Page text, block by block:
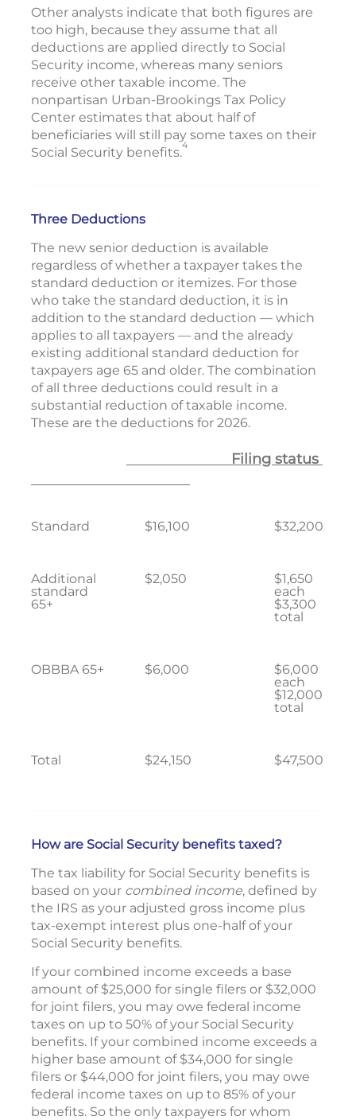
Other analysts indicate that both figures are
too high, because they assume that all
deductions are applied directly to Social
Security income, whereas many seniors
receive other taxable income. The
nonpartisan Urban-Brookings Tax Policy
Center estimates that about half of
beneficiaries will still pay some taxes on their
Social Security benefits.4
Three Deductions
The new senior deduction is available
regardless of whether a taxpayer takes the
standard deduction or itemizes. For those
who take the standard deduction, it is in
addition to the standard deduction — which
applies to all taxpayers — and the already
existing additional standard deduction for
taxpayers age 65 and older. The combination
of all three deductions could result in a
substantial reduction of taxable income.
These are the deductions for 2026.
Filing status
Standard $16,100 $32,200
Additional
standard
65+
$2,050
$1,650
each
$3,300
total
OBBBA 65+ $6,000
$6,000
each
$12,000
total
Total $24,150 $47,500
How are Social Security benefits taxed?
The tax liability for Social Security benefits is
based on your combined income, defined by
the IRS as your adjusted gross income plus
tax-exempt interest plus one-half of your
Social Security benefits.
If your combined income exceeds a base
amount of $25,000 for single filers or $32,000
for joint filers, you may owe federal income
taxes on up to 50% of your Social Security
benefits. If your combined income exceeds a
higher base amount of $34,000 for single
filers or $44,000 for joint filers, you may owe
federal income taxes on up to 85% of your
benefits. So the only taxpayers for whom